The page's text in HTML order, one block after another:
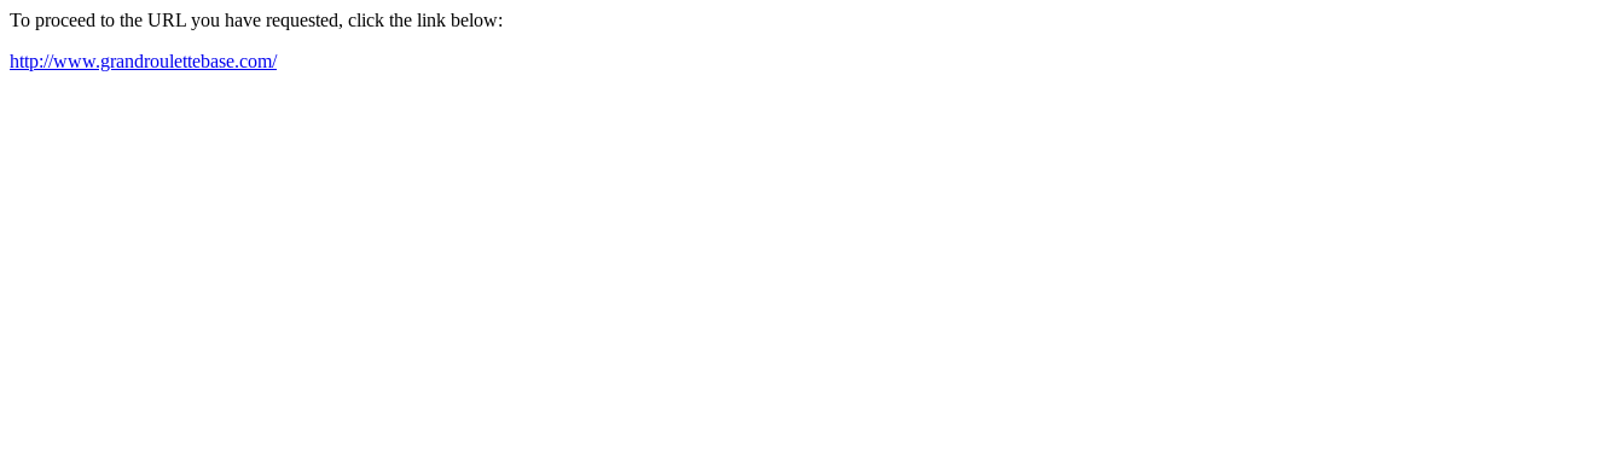
To proceed to the URL you have requested, click the link below:
http://www.grandroulettebase.com/